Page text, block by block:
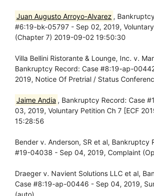
Juan Augusto Arroyo-Alvarez ,
#6:19-bk-05797 - Sep 02, 2019,
(Chapter 7) 2019-09-02 19:50:30
Villa Bellini Ristorante & Lounge, Inc. v.
Bankruptcy Record: Case #8:19-ap-
2019, Notice Of Pretrial / Status
Jaime Andia , Bankruptcy Record: Case
03, 2019, Voluntary Petition Ch 7 [ECF
15:28:56
Bender v. Anderson, SR et al, Bankruptcy
#19-04038 - Sep 04, 2019, Complaint
Draeger v. Navient Solutions LLC et al,
Case #8:19-ap-00446 - Sep 04, 2019,
(auto)